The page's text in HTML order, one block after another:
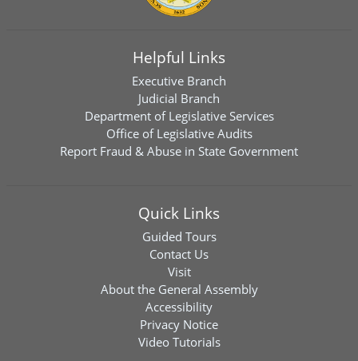
Helpful Links
Executive Branch
Judicial Branch
Department of Legislative Services
Office of Legislative Audits
Report Fraud & Abuse in State Government
Quick Links
Guided Tours
Contact Us
Visit
About the General Assembly
Accessibility
Privacy Notice
Video Tutorials